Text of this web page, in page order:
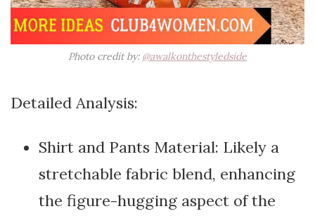
Photo credit by: @awalkonthestyledside
Detailed Analysis:
Shirt and Pants Material: Likely a
stretchable fabric blend, enhancing
the figure-hugging aspect of the